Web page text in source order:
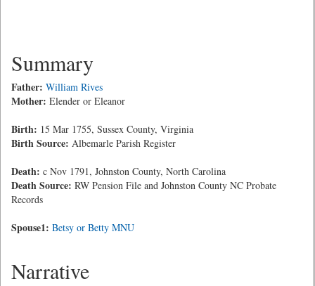
Summary
Father: William Rives
Mother: Elender or Eleanor
Birth: 15 Mar 1755, Sussex County, Virginia
Birth Source: Albemarle Parish Register
Death: c Nov 1791, Johnston County, North Carolina
Death Source: RW Pension File and Johnston County NC Probate
Records
Spouse1: Betsy or Betty MNU
Narrative